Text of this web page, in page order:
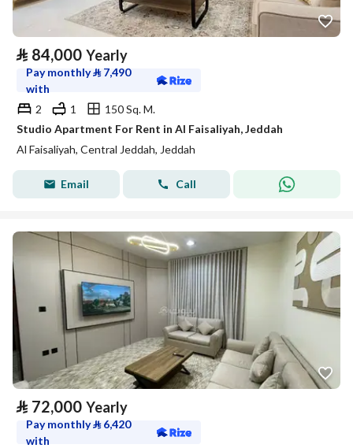
⃁ 84,000 Yearly
Pay monthly⃁ 7,490
with
2
1
150 Sq. M.
Studio Apartment For Rent in Al Faisaliyah, Jeddah
Al Faisaliyah, Central Jeddah, Jeddah
Email Call
⃁ 72,000 Yearly
Pay monthly⃁ 6,420
with